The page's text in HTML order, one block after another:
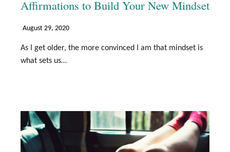
Affirmations to Build Your New Mindset
August 29, 2020
As I get older, the more convinced I am that mindset is
what sets us…